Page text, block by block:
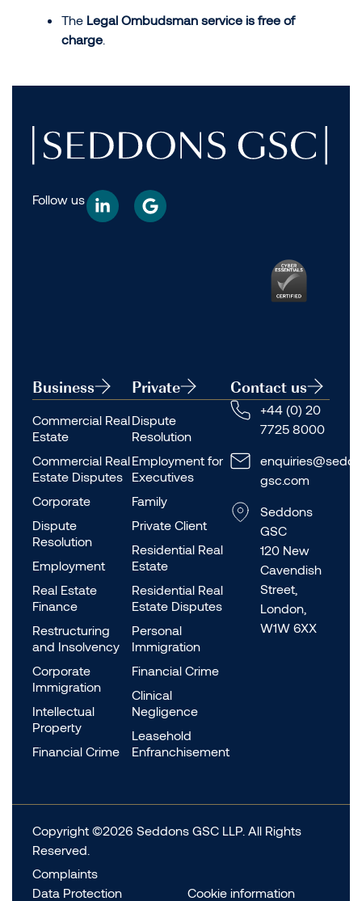
The Legal Ombudsman service is free of
charge.
Follow us
Business
Commercial Real
Estate
Commercial Real
Estate Disputes
Corporate
Dispute
Resolution
Employment
Real Estate
Finance
Restructuring
and Insolvency
Corporate
Immigration
Intellectual
Property
Financial Crime
Private
Dispute
Resolution
Employment for
Executives
Family
Private Client
Residential Real
Estate
Residential Real
Estate Disputes
Personal
Immigration
Financial Crime
Clinical
Negligence
Leasehold
Enfranchisement
Contact us
+44 (0) 20
7725 8000
gsc.com
Seddons
GSC
120 New
Cavendish
Street,
London,
W1W 6XX
Copyright ©2026 Seddons GSC LLP. All Rights
Reserved.
Complaints
Data Protection
Cookie information